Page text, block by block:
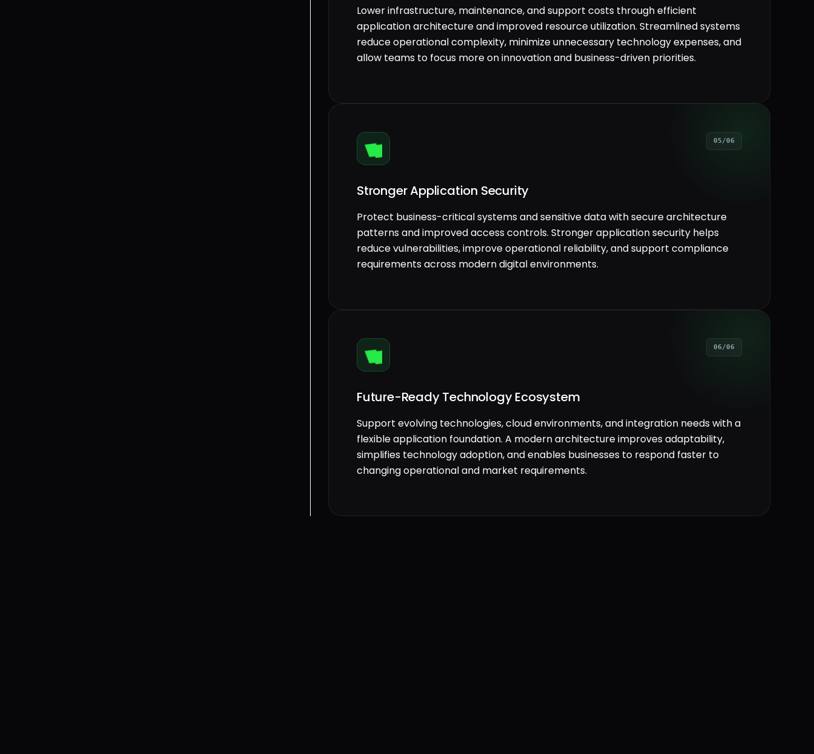
Lower infrastructure, maintenance, and support costs through efficient
application architecture and improved resource utilization. Streamlined systems
reduce operational complexity, minimize unnecessary technology expenses, and
allow teams to focus more on innovation and business-driven priorities.
05/06
Stronger Application Security
Protect business-critical systems and sensitive data with secure architecture
patterns and improved access controls. Stronger application security helps
reduce vulnerabilities, improve operational reliability, and support compliance
requirements across modern digital environments.
06/06
Future-Ready Technology Ecosystem
Support evolving technologies, cloud environments, and integration needs with a
flexible application foundation. A modern architecture improves adaptability,
simplifies technology adoption, and enables businesses to respond faster to
changing operational and market requirements.